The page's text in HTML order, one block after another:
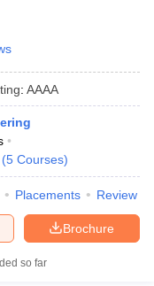
: AAAA
(5 Courses)
Placements Review
Brochure
so far